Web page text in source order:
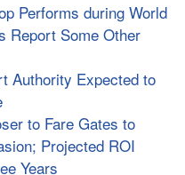
Performs during World
Report Some Other
Authority Expected to
to Fare Gates to
Projected ROI
Years